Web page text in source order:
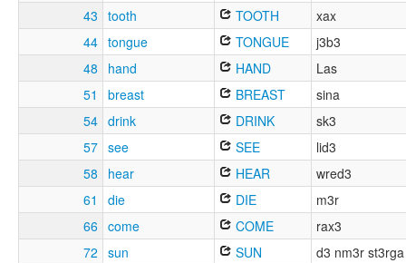
43 tooth TOOTH
xax
44 tongue TONGUE
j3b3
48
hand HAND
Las
51
breast BREAST
sina
54 drink DRINK
sk3
57 see SEE
lid3
58
hear HEAR
wred3
61
die DIE
m3r
66 come COME
rax3
72 sun SUN
d3 nm3r st3rga